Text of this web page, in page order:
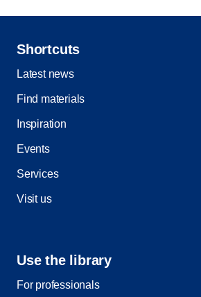
Shortcuts
Latest news
Find materials
Inspiration
Events
Services
Visit us
Use the library
For professionals